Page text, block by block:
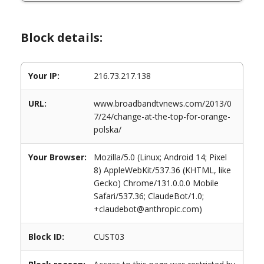
Block details:
Your IP: 216.73.217.138
URL:
www.broadbandtvnews.com/2013/0
7/24/change-at-the-top-for-orange-
polska/
Your Browser:
Mozilla/5.0 (Linux; Android 14; Pixel
8) AppleWebKit/537.36 (KHTML, like
Gecko) Chrome/131.0.0.0 Mobile
Safari/537.36; ClaudeBot/1.0;
+claudebot@anthropic.com)
Block ID: CUST03